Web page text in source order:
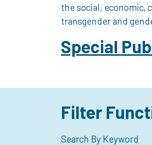
the social, economic,
transgender and
Special
Filter
Search By Keyword